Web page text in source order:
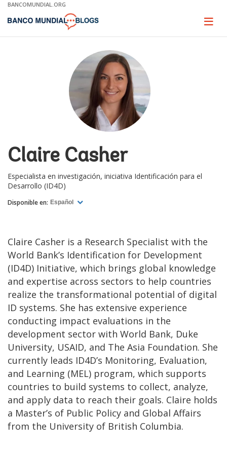
Skip
Main
BANCOMUNDIAL.ORG
Page
Claire Casher
Especialista en investigación, iniciativa Identificación para el
Desarrollo (ID4D)
Disponible en: Español
Claire Casher is a Research Specialist with the
World Bank’s Identification for Development
(ID4D) Initiative, which brings global knowledge
and expertise across sectors to help countries
realize the transformational potential of digital
ID systems. She has extensive experience
conducting impact evaluations in the
development sector with World Bank, Duke
University, USAID, and The Asia Foundation. She
currently leads ID4D’s Monitoring, Evaluation,
and Learning (MEL) program, which supports
countries to build systems to collect, analyze,
and apply data to reach their goals. Claire holds
a Master’s of Public Policy and Global Affairs
from the University of British Columbia.